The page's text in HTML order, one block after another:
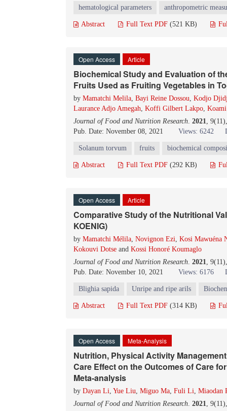
hematological parameters anthropometric
Abstract Full Text PDF (521 KB)
Open Access Article
Biochemical Study and Evaluation of
Fruits Used as Fruiting Vegetables in
by Mamatchi Melila, Bayi Reine Dossou, Kodjo
Laurance Adjo Amegah, Koffi Gilbert Lakpo,
Journal of Food and Nutrition Research. 2021,
Pub. Date: November 08, 2021
Views: 6242
Solanum torvum fruits biochemical
Abstract Full Text PDF (292 KB)
Open Access Article
Comparative Study of the Nutritional
KOENIG)
by Mamatchi Mélila, Novignon Ezi, Kosi Mawuéna
Kokouvi Dotse and Kossi Honoré Koumaglo
Journal of Food and Nutrition Research. 2021,
Pub. Date: November 10, 2021
Views: 6176
Blighia sapida Unripe and ripe arils
Abstract Full Text PDF (314 KB)
Open Access Meta-Analysis
Nutrition, Physical Activity
Care Effect on the Outcomes of Care
Meta-analysis
by Dayan Li, Yue Liu, Miguo Ma, Fuli Li, Miaodan
Journal of Food and Nutrition Research. 2021,